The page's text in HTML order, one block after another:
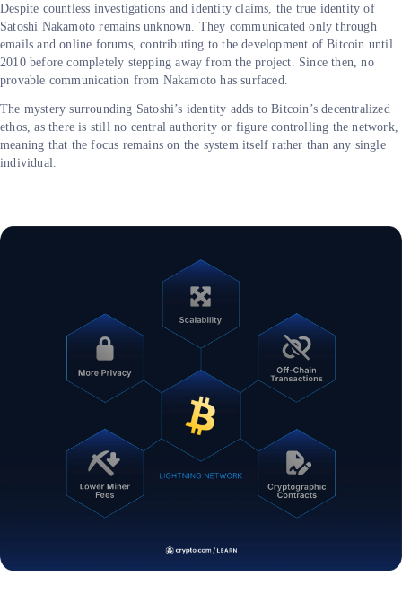
Despite countless investigations and identity claims, the true identity of
Satoshi Nakamoto remains unknown. They communicated only through
emails and online forums, contributing to the development of Bitcoin until
2010 before completely stepping away from the project. Since then, no
provable communication from Nakamoto has surfaced.
The mystery surrounding Satoshi’s identity adds to Bitcoin’s decentralized
ethos, as there is still no central authority or figure controlling the network,
meaning that the focus remains on the system itself rather than any single
individual.